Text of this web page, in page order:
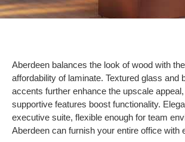
Aberdeen balances the look of wood with
affordability of laminate. Textured glass and
accents further enhance the upscale
supportive features boost functionality.
executive suite, flexible enough for team
Aberdeen can furnish your entire office with